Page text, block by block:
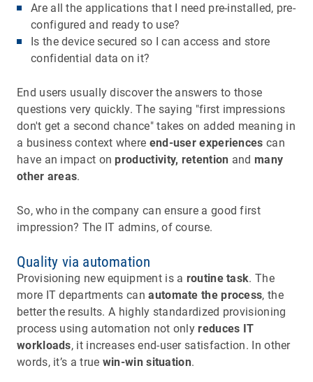
Are all the applications that I need pre-installed, pre-
configured and ready to use?
Is the device secured so I can access and store
confidential data on it?
End users usually discover the answers to those
questions very quickly. The saying "first impressions
don't get a second chance" takes on added meaning in
a business context where end-user experiences can
have an impact on productivity, retention and many
other areas.
So, who in the company can ensure a good first
impression? The IT admins, of course.
Quality via automation
Provisioning new equipment is a routine task. The
more IT departments canautomate the process, the
better the results. A highly standardized provisioning
process using automation not only reduces IT
workloads, it increases end-user satisfaction. In other
words, it’s a true win-win situation.